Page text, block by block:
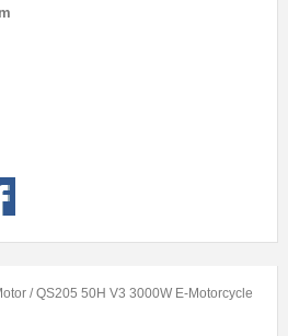
/ QS205 50H V3 3000W E-Motorcycle